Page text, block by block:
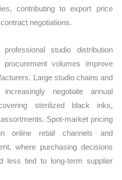
contributing to export price
negotiations.
studio distribution
volumes improve
Large studio chains and
negotiate annual
sterilized black inks,
Spot-market pricing
online retail channels and
where purchasing decisions
less tied to long-term supplier